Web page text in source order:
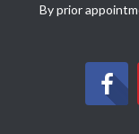
By prior